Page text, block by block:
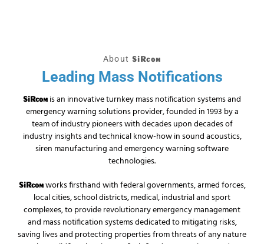
About SiRcom
Leading Mass Notifications
SiRcom is an innovative turnkey mass notification systems and
emergency warning solutions provider, founded in 1993 by a
team of industry pioneers with decades upon decades of
industry insights and technical know-how in sound acoustics,
siren manufacturing and emergency warning software
technologies.
SiRcomworks firsthand with federal governments, armed forces,
local cities, school districts, medical, industrial and sport
complexes, to provide revolutionary emergency management
and mass notification systems dedicated to mitigating risks,
saving lives and protecting properties from threats of any nature